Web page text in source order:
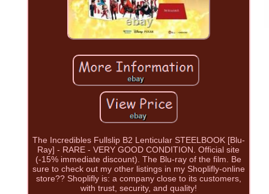
The Incredibles Fullslip B2 Lenticular STEELBOOK [Blu-
Ray] - RARE - VERY GOOD CONDITION. Official site
(-15% immediate discount). The Blu-ray of the film. Be
sure to check out my other listings in my Shoplifly-online
store?? Shoplifly is: a company close to its customers,
with trust, security, and quality!